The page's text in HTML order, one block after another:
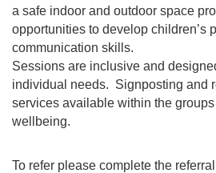
a safe indoor and outdoor space
opportunities to develop children’s
communication skills.
Sessions are inclusive and
individual needs. Signposting and
services available within the
wellbeing.
To refer please complete the